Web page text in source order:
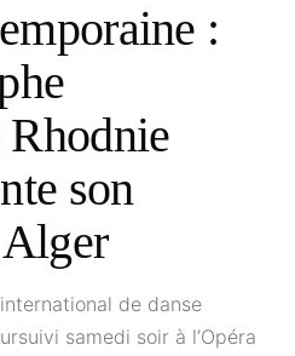
:
Rhodnie
son
de danse
samedi soir à l’Opéra